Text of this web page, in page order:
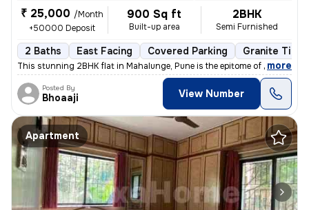
₹ 25,000 /Month
+50000 Deposit
900 Sq ft
Built-up area
2BHK
Semi Furnished
2 Baths East Facing Covered Parking Granite Tiles
This stunning 2BHK flat in Mahalunge, Pune is the epitome of modern li
, more
Posted By
Bhoaaji View Number
Apartment